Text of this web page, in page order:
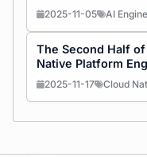
2025-11-05 AI
The Second Half
Native Platform
2025-11-17 Cloud